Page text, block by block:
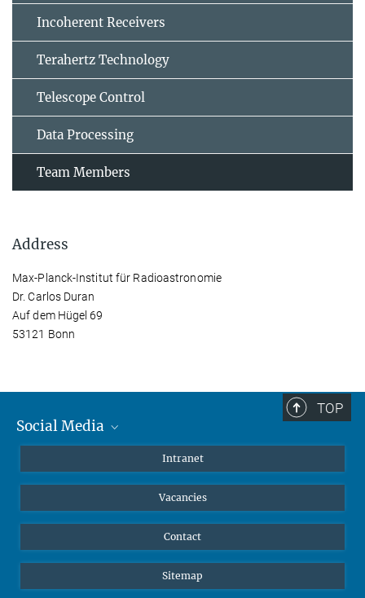
Incoherent Receivers
Terahertz Technology
Telescope Control
Data Processing
Team Members
Address
Max-Planck-Institut für Radioastronomie
Dr. Carlos Duran
Auf dem Hügel 69
53121 Bonn
TOP
Social Media
Instagram
LinkedIn
Intranet
Vacancies
Contact
Sitemap